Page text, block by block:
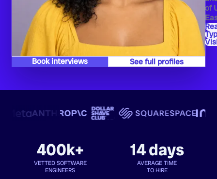
of
Book interviews See full profiles
400k+
VETTED SOFTWARE
ENGINEERS
14 days
AVERAGE TIME
TO HIRE